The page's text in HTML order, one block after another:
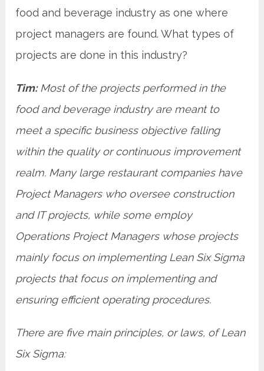
food and beverage industry as one where
project managers are found. What types of
projects are done in this industry?
Tim:Most of the projects performed in the
food and beverage industry are meant to
meet a specific business objective falling
within the quality or continuous improvement
realm. Many large restaurant companies have
Project Managers who oversee construction
and IT projects, while some employ
Operations Project Managers whose projects
mainly focus on implementing Lean Six Sigma
projects that focus on implementing and
ensuring efficient operating procedures.
There are five main principles, or laws, of Lean
Six Sigma: